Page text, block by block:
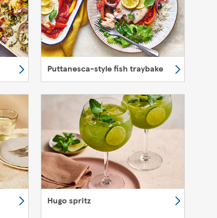
Puttanesca-style fish traybake
Hugo spritz